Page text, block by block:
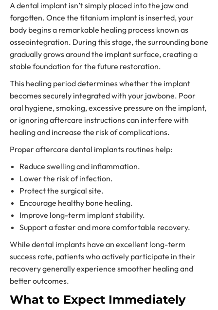
A dental implant isn’t simply placed into the jaw and
forgotten. Once the titanium implant is inserted, your
body begins a remarkable healing process known as
osseointegration. During this stage, the surrounding bone
gradually grows around the implant surface, creating a
stable foundation for the future restoration.
This healing period determines whether the implant
becomes securely integrated with your jawbone. Poor
oral hygiene, smoking, excessive pressure on the implant,
or ignoring aftercare instructions can interfere with
healing and increase the risk of complications.
Proper aftercare dental implants routines help:
Reduce swelling and inflammation.
Lower the risk of infection.
Protect the surgical site.
Encourage healthy bone healing.
Improve long-term implant stability.
Support a faster and more comfortable recovery.
While dental implants have an excellent long-term
success rate, patients who actively participate in their
recovery generally experience smoother healing and
better outcomes.
What to Expect Immediately